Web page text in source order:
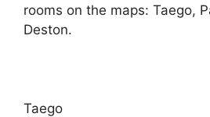
rooms on the maps: Taego,
Deston.
Taego